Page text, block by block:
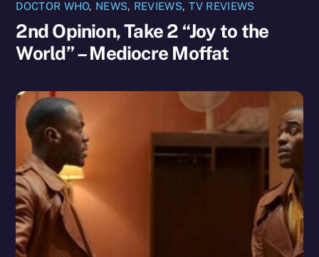
DOCTOR WHO, NEWS, REVIEWS, TV REVIEWS
2nd Opinion, Take 2 “Joy to the
World” – Mediocre Moffat